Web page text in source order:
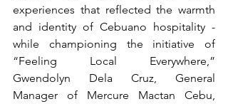
experiences that reflected the warmth
and identity of Cebuano hospitality -
while championing the initiative of
“Feeling Local Everywhere,”
Gwendolyn Dela Cruz, General
Manager of Mercure Mactan Cebu,